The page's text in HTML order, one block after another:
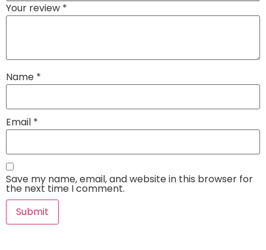
Your review *
Name *
Email *
Save my name, email, and website in this browser for
the next time I comment.